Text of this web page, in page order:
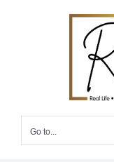
Go to...